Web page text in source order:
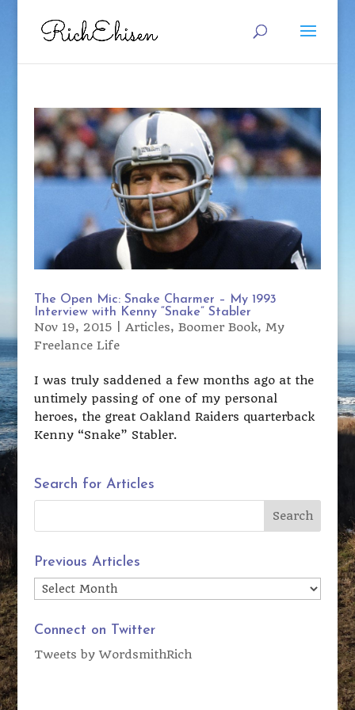
The Open Mic: Snake Charmer – My 1993
Interview with Kenny “Snake” Stabler
Nov 19, 2015 Articles, Boomer Book, My
Freelance Life
I was truly saddened a few months ago at the
untimely passing of one of my personal
heroes, the great Oakland Raiders quarterback
Kenny “Snake” Stabler.
Search for Articles
Previous Articles
Previous
Articles
Connect on Twitter
Tweets by WordsmithRich